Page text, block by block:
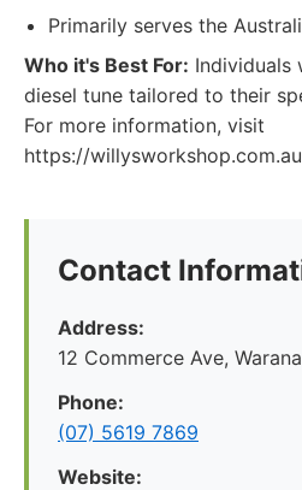
Primarily serves the
Who it's Best For: Individuals
diesel tune tailored to their
For more information, visit
https://willysworkshop.com.au
Contact
Address:
12 Commerce Ave,
Phone:
(07) 5619 7869
Website: